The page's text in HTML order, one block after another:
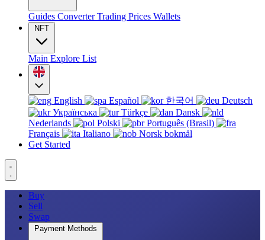
Guides ConverterTrading Prices Wallets
NFT
Main Explore List
English Español 한국어
Deutsch
Українська
Türkçe
Dansk
Nederlands
Polski
Português (Brasil)
Français
Italiano
Norsk bokmål
Get Started
Buy
Sell
Swap
Payment Methods